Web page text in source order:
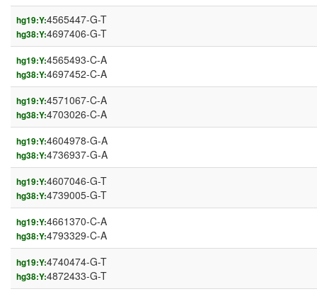
hg19:Y:4565447-G-T
hg38:Y:4697406-G-T
hg19:Y:4565493-C-A
hg38:Y:4697452-C-A
hg19:Y:4571067-C-A
hg38:Y:4703026-C-A
hg19:Y:4604978-G-A
hg38:Y:4736937-G-A
hg19:Y:4607046-G-T
hg38:Y:4739005-G-T
hg19:Y:4661370-C-A
hg38:Y:4793329-C-A
hg19:Y:4740474-G-T
hg38:Y:4872433-G-T